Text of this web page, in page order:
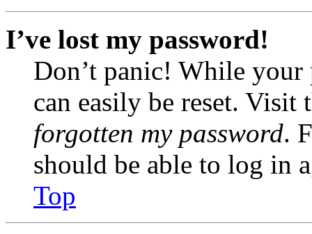
I’ve lost my password!
Don’t panic! While your
can easily be reset.
forgotten my password.
should be able to log in
Top